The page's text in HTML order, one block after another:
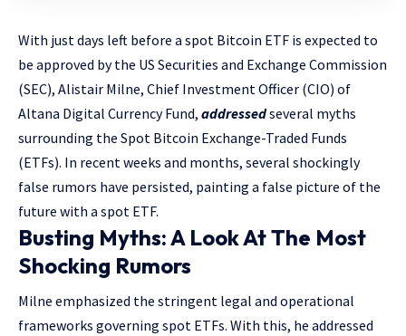
With just days left before a spot Bitcoin ETF is expected to
be approved by the US Securities and Exchange Commission
(SEC), Alistair Milne, Chief Investment Officer (CIO) of
Altana Digital Currency Fund, addressedseveral myths
surrounding the Spot Bitcoin Exchange-Traded Funds
(ETFs). In recent weeks and months, several shockingly
false rumors have persisted, painting a false picture of the
future with a spot ETF.
Busting Myths: A Look At The Most
Shocking Rumors
Milne emphasized the stringent legal and operational
frameworks governing spot ETFs. With this, he addressed